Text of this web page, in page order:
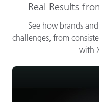
Real Results
See how brands
challenges, from
with